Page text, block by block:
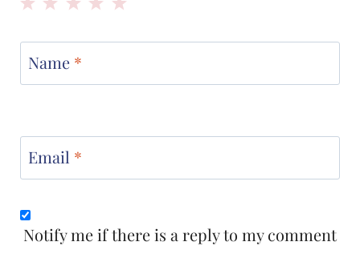
Stars
Stars
Stars
Stars
Star
Name *
Email *
Notify me if there is a reply to my comment